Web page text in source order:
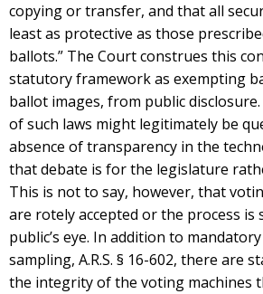
copying or transfer, and that all
least as protective as those
ballots.” The Court construes this
statutory framework as exempting
ballot images, from public
of such laws might legitimately be
absence of transparency in the
that debate is for the legislature
This is not to say, however, that
are rotely accepted or the process is
public’s eye. In addition to
sampling, A.R.S. § 16-602, there are
the integrity of the voting machines